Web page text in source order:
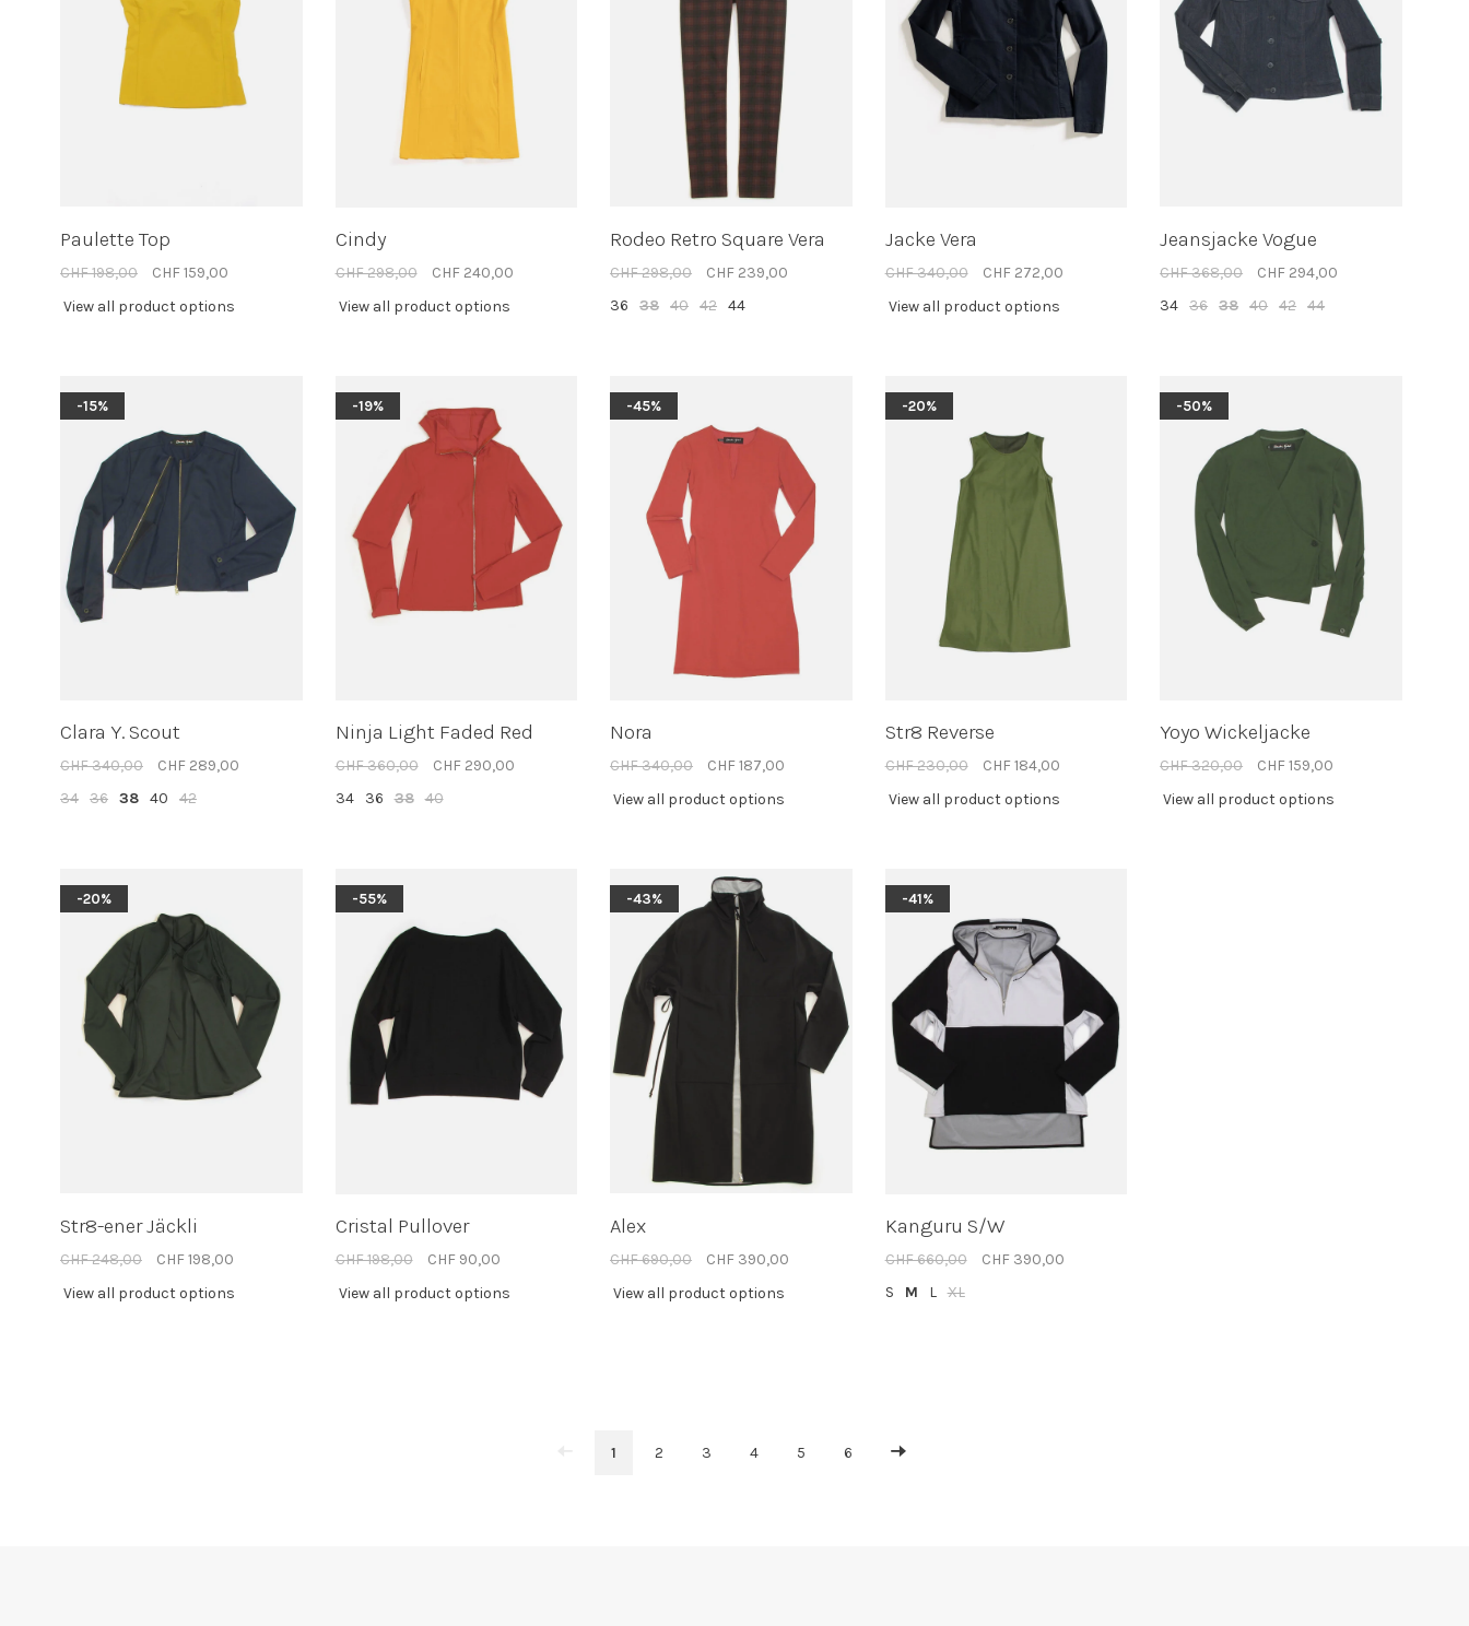
Paulette Top
CHF 198,00
CHF 159,00
View all product options
Cindy
CHF 298,00
CHF 240,00
View all product options
Rodeo Retro Square Vera
CHF 298,00
CHF 239,00
36
38 40 42 44
Jacke Vera
CHF 340,00
CHF 272,00
View all product options
Jeansjacke Vogue
CHF 368,00
CHF 294,00
34 36 38 40 42 44
-15%
Clara Y. Scout
CHF 340,00
CHF 289,00
34 36 38 40 42
-19%
Ninja Light Faded Red
CHF 360,00
CHF 290,00
34
36 38 40
-45%
Nora
CHF 340,00
CHF 187,00
View all product options
-20%
Str8 Reverse
CHF 230,00
CHF 184,00
View all product options
-50%
Yoyo Wickeljacke
CHF 320,00
CHF 159,00
View all product options
-20%
Str8-ener Jäckli
CHF 248,00
CHF 198,00
View all product options
-55%
Cristal Pullover
CHF 198,00
CHF 90,00
View all product options
-43%
Alex
CHF 690,00
CHF 390,00
View all product options
-41%
Kanguru S/W
CHF 660,00
CHF 390,00
S
M L XL
1 2 3 4 5 6